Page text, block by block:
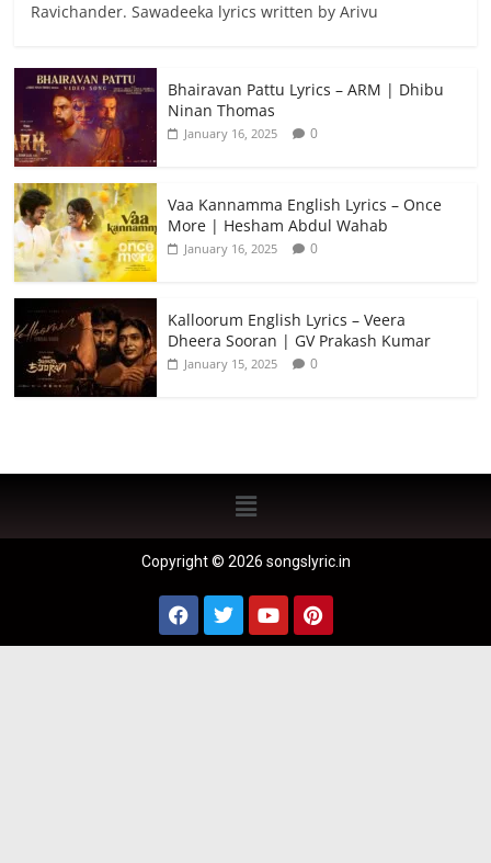
Ravichander. Sawadeeka lyrics written by Arivu
Bhairavan Pattu Lyrics – ARM | Dhibu
Ninan Thomas
January 16, 2025 0
Vaa Kannamma English Lyrics – Once
More | Hesham Abdul Wahab
January 16, 2025 0
Kalloorum English Lyrics – Veera
Dheera Sooran | GV Prakash Kumar
January 15, 2025 0
Copyright © 2026 songslyric.in